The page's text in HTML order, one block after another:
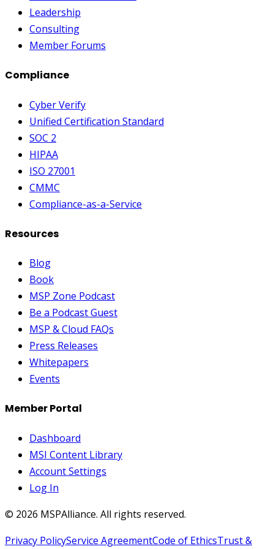
Leadership
Consulting
Member Forums
Compliance
Cyber Verify
Unified Certification Standard
SOC 2
HIPAA
ISO 27001
CMMC
Compliance-as-a-Service
Resources
Blog
Book
MSP Zone Podcast
Be a Podcast Guest
MSP & Cloud FAQs
Press Releases
Whitepapers
Events
Member Portal
Dashboard
MSI Content Library
Account Settings
Log In
© 2026 MSPAlliance. All rights reserved.
Privacy PolicyService AgreementCode of EthicsTrust &